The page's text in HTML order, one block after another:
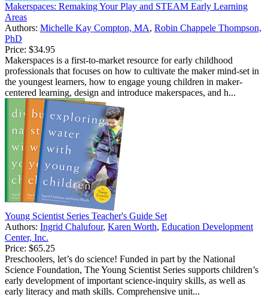
Makerspaces: Remaking Your Play and STEAM Early Learning
Areas
Authors: Michelle Kay Compton, MA, Robin Chappele Thompson,
PhD
Price: $34.95
Makerspaces is a first-to-market resource for early childhood
professionals that focuses on how to cultivate the maker mind-set in
the youngest learners, how to engage young children in maker-
centered learning, design and introduce makerspaces, and h...
Young Scientist Series Teacher's Guide Set
Authors: Ingrid Chalufour, Karen Worth, Education Development
Center, Inc.
Price: $65.25
Preschoolers, let’s do science! Funded in part by the National
Science Foundation, The Young Scientist Series supports children’s
early development of important science-inquiry skills, as well as
early literacy and math skills. Comprehensive unit...